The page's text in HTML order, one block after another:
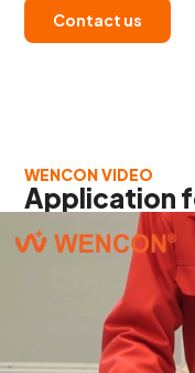
Contact us
WENCON VIDEO
Application